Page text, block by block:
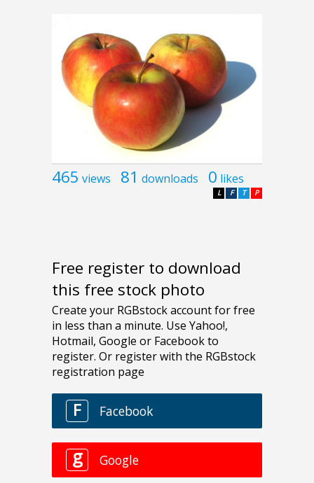
465 views 81 downloads 0 likes
P
T
F
L
Free register to download
this free stock photo